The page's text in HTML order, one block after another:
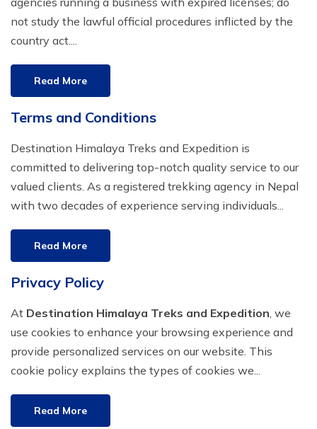
Nar Phu Valley Trek - 12 days
Annapurna Circuit Trek from Pokhara - 8 days
Khopra Ridge Trek - 7 days
Short Mardi Himal Trek - 5 days
Ghorepani Poon Hill Ghandruk Trek - 5 days
Annapurna Circuit Trek with Annapurna Base Camp -
Poon Hill Trek - 7 days
Dhampus Trek - 3 days
Tilicho Lake Trek - 7 days
Mardi Himal and Annapurna Base Camp Trek - 13
Everest Base Camp Budget Trek - 12 days
Pikey Peak Trek - 10 days
Everest Base Camp Trek for Senior Citizens - 18 days
Everest Base Camp Trek in Comfort - 16 days
not study the lawful official procedures inflicted by the
country act....
Read More
Terms and Conditions
Destination Himalaya Treks and Expedition is
committed to delivering top-notch quality service to our
valued clients. As a registered trekking agency in Nepal
with two decades of experience serving individuals...
Read More
Privacy Policy
At Destination Himalaya Treks and Expedition, we
use cookies to enhance your browsing experience and
provide personalized services on our website. This
cookie policy explains the types of cookies we...
Read More